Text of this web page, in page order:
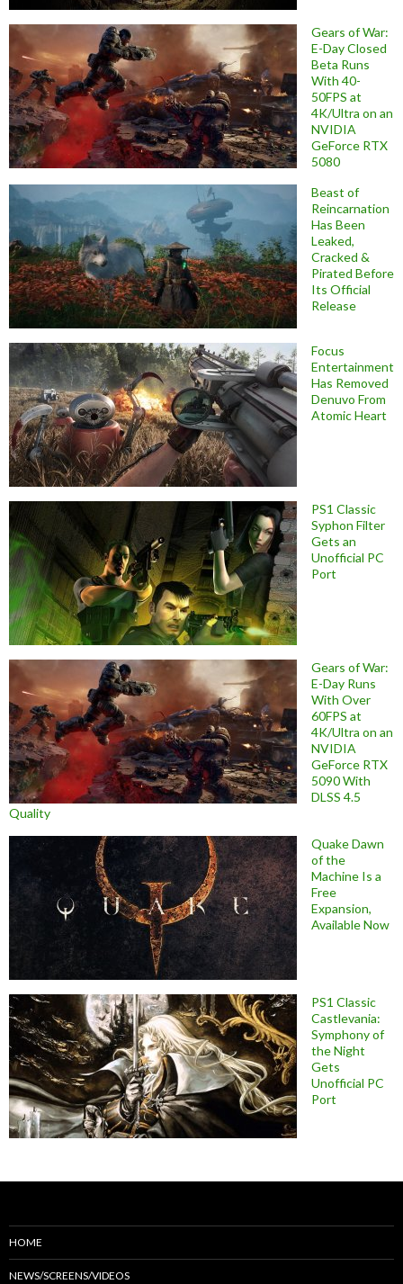
Gears of War:
E-Day Closed
Beta Runs
With 40-
50FPS at
4K/Ultra on an
NVIDIA
GeForce RTX
5080
Beast of
Reincarnation
Has Been
Leaked,
Cracked &
Pirated Before
Its Official
Release
Focus
Entertainment
Has Removed
Denuvo From
Atomic Heart
PS1 Classic
Syphon Filter
Gets an
Unofficial PC
Port
Gears of War:
E-Day Runs
With Over
60FPS at
4K/Ultra on an
NVIDIA
GeForce RTX
5090 With
DLSS 4.5
Quality
Quake Dawn
of the
Machine Is a
Free
Expansion,
Available Now
PS1 Classic
Castlevania:
Symphony of
the Night
Gets
Unofficial PC
Port
HOME
NEWS/SCREENS/VIDEOS